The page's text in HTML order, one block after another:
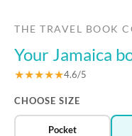
THE TRAVEL BOOK
Your Jamaica
★★★★★4.6/5
CHOOSE SIZE
Pocket